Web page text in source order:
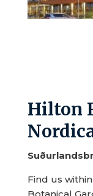
Hilton
Find us